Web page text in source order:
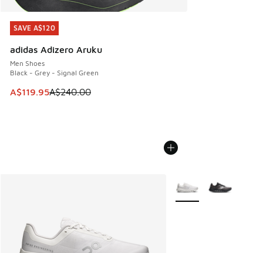
SAVE A$120
adidas Adizero Aruku
Men Shoes
Black - Grey - Signal Green
This item is on sale. Price dropped from A$240.00 to
A$119.95A$240.00
SAVE A$120
More Colors Available